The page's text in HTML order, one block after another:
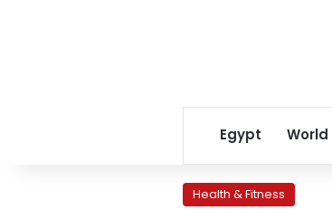
Egypt World
Health & Fitness